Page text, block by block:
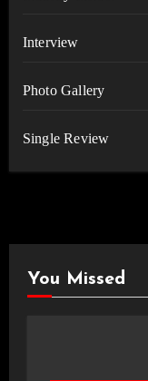
Interview
Photo Gallery
Single Review
You Missed